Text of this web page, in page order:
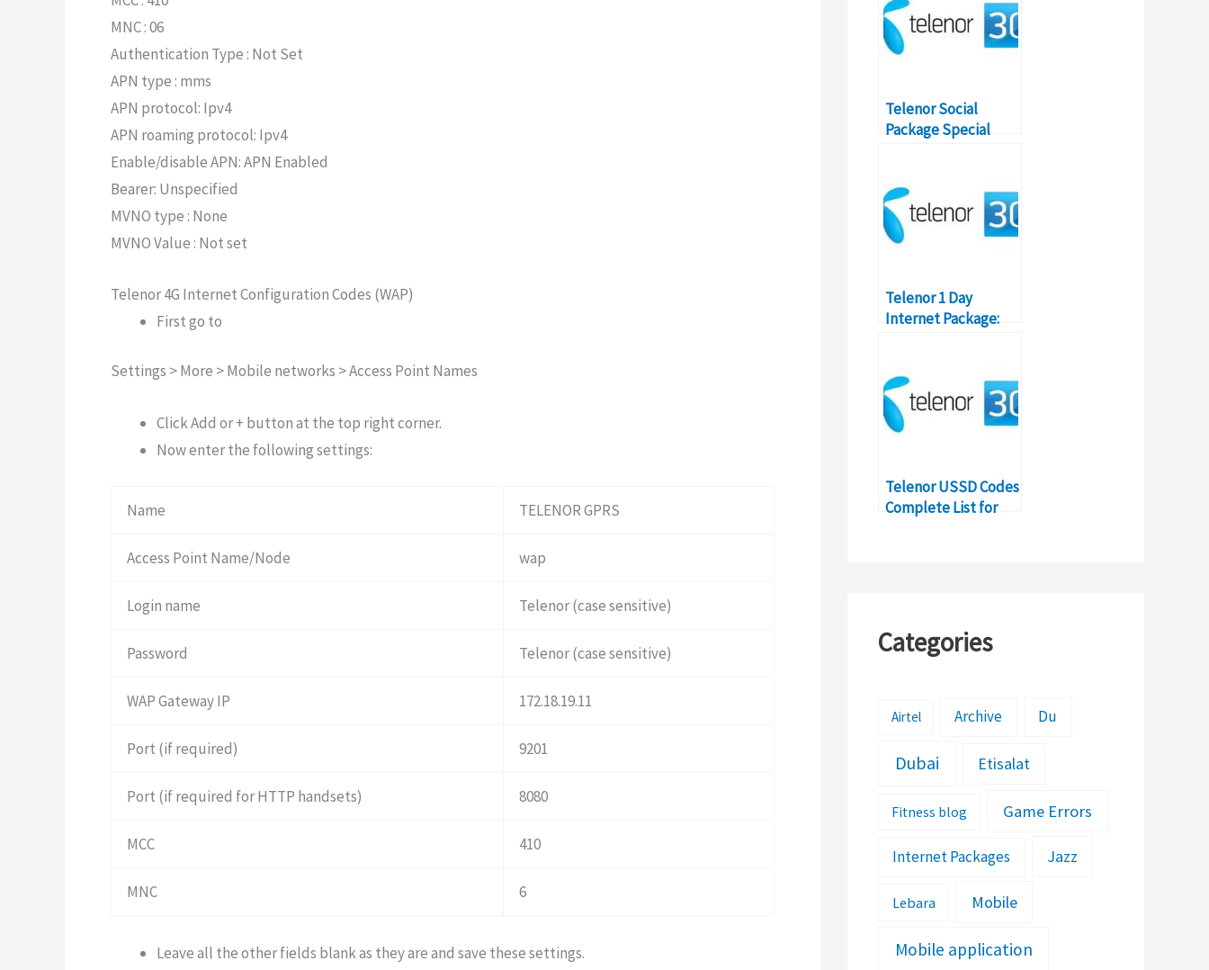
MNC : 06
Authentication Type : Not Set
APN type : mms
APN protocol: Ipv4
APN roaming protocol: Ipv4
Enable/disable APN: APN Enabled
Bearer: Unspecified
MVNO type : None
MVNO Value : Not set
Telenor 4G Internet Configuration Codes (WAP)
First go to
Settings > More > Mobile networks > Access Point Names
Click Add or + button at the top right corner.
Now enter the following settings:
Name TELENOR GPRS
Access Point Name/Node wap
Login name Telenor (case sensitive)
Password Telenor (case sensitive)
WAP Gateway IP 172.18.19.11
Port (if required) 9201
Port (if required for HTTP handsets) 8080
MCC 410
MNC 6
Leave all the other fields blank as they are and save these settings.
Telenor Social
Package Special
Telenor 1 Day
Internet Package:
Telenor USSD Codes
Complete List for
Categories
Airtel Archive Du
Dubai Etisalat
Fitness blog Game Errors
Internet Packages Jazz
Lebara Mobile
Mobile application